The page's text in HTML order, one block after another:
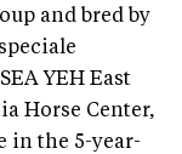
and bred by
YEH East
Horse Center,
in the 5-year-